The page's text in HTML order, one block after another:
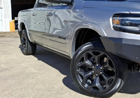
AEROKLAS
TYREPLUS
About Us
News
Notlih Pool Stock
Gender Pay Equality Statement.
CONTACT US